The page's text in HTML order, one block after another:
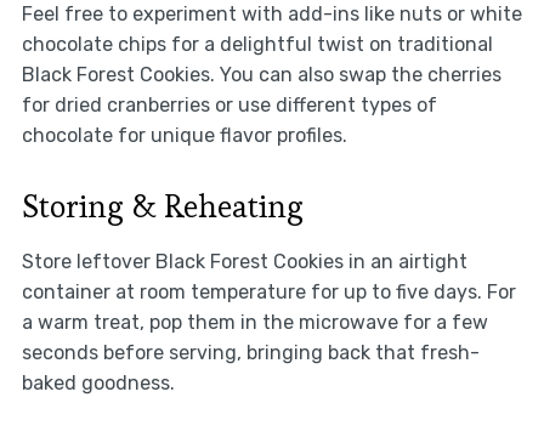
Feel free to experiment with add-ins like nuts or white
chocolate chips for a delightful twist on traditional
Black Forest Cookies. You can also swap the cherries
for dried cranberries or use different types of
chocolate for unique flavor profiles.
Storing & Reheating
Store leftover Black Forest Cookies in an airtight
container at room temperature for up to five days. For
a warm treat, pop them in the microwave for a few
seconds before serving, bringing back that fresh-
baked goodness.